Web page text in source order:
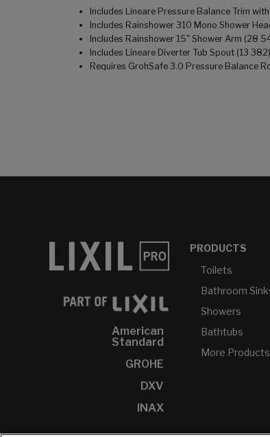
Includes Lineare Pressure Balance Trim
Includes Rainshower 310 Mono Shower
Includes Rainshower 15" Shower Arm (28
Includes Lineare Diverter Tub Spout (13 382)
Requires GrohSafe 3.0 Pressure Balance
American
Standard
GROHE
DXV
INAX
PRODUCTS
Toilets
Bathroom
Showers
Bathtubs
More